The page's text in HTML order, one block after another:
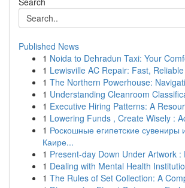
Published News
1 Noida to Dehradun Taxi: Your
1 Lewisville AC Repair: Fast,
1 The Northern Powerhouse:
1 Understanding Cleanroom
1 Executive Hiring Patterns: A
1 Lowering Funds , Create Wisely :
1 Роскошные египетские сувениры
Каире...
1 Present-day Down Under Artwork :
1 Dealing with Mental Health
1 The Rules of Set Collection: A